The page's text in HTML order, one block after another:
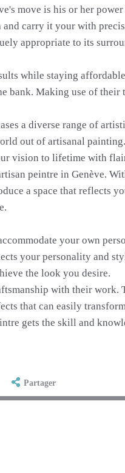
move is his or her
carry it your with
appropriate to its
while staying
bank. Making use of
a diverse range of
out of artisanal
vision to lifetime with
peintre in Genève.
a space that reflects
your own
your personality and
the look you desire.
with their work.
that can easily
gets the skill and
Partager